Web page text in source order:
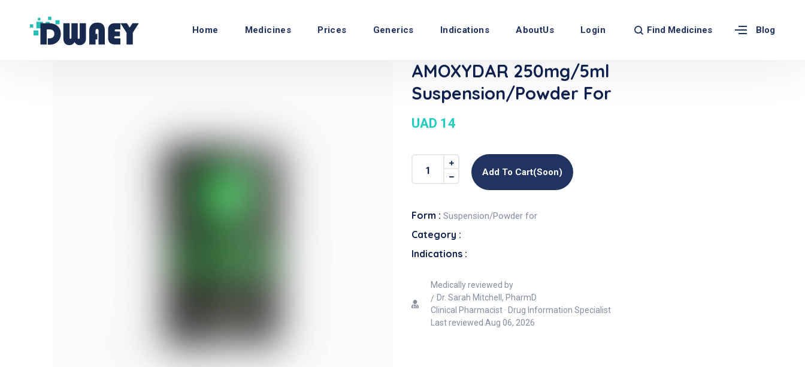
Home Medicines Prices Generics Indications AboutUs Login Find Medicines Blog
AMOXYDAR 250mg/5ml
Suspension/Powder For
UAD 14
Add To Cart(soon)
Form : Suspension/Powder for
Category :
Indications :
Medically reviewed by
Dr. Sarah Mitchell, PharmD
Clinical Pharmacist · Drug Information Specialist
Last reviewed Aug 06, 2026